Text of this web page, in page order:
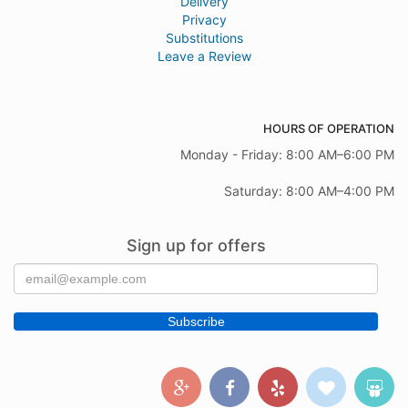
Privacy
Substitutions
Leave a Review
HOURS OF OPERATION
Monday - Friday: 8:00 AM–6:00 PM
Saturday: 8:00 AM–4:00 PM
Sign up for offers